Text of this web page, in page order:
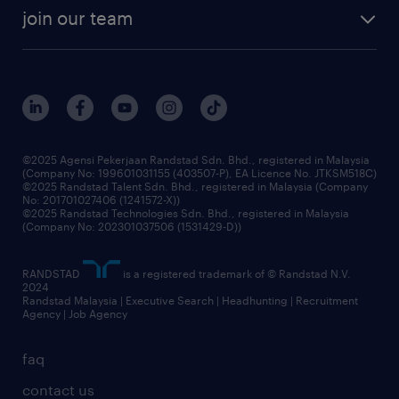
randstad enterprise
our history
corporate social responsibility
frequently asked questions
join our team
our people
benefits & rewards
grow your career with us
faq
contact us
©2025 Agensi Pekerjaan Randstad Sdn. Bhd., registered in Malaysia
(Company No: 199601031155 (403507-P), EA Licence No. JTKSM518C)
©2025 Randstad Talent Sdn. Bhd., registered in Malaysia (Company
No: 201701027406 (1241572-X))
©2025 Randstad Technologies Sdn. Bhd., registered in Malaysia
(Company No: 202301037506 (1531429-D))
RANDSTAD
is a registered trademark of © Randstad N.V.
2024
Randstad Malaysia | Executive Search | Headhunting | Recruitment
Agency | Job Agency